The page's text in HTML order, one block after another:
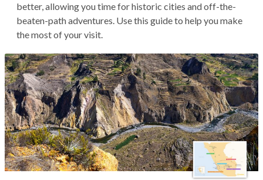
better, allowing you time for historic cities and off-the-
beaten-path adventures. Use this guide to help you make
the most of your visit.